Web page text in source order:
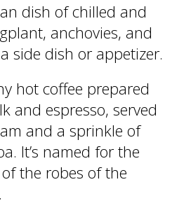
dish of chilled and
anchovies, and
side dish or appetizer.
hot coffee prepared
and espresso, served
and a sprinkle of
It’s named for the
the robes of the